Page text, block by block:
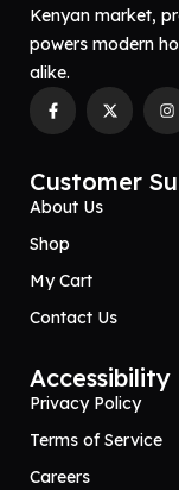
Kenyan market,
powers modern
alike.
Customer
About Us
Shop
My Cart
Contact Us
Accessibility
Privacy Policy
Terms of Service
Careers